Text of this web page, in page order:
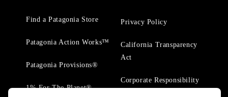
Find a Patagonia Store
Patagonia Action Works™
Patagonia Provisions®
1% For The Planet®
Privacy Policy
California Transparency
Act
Corporate Responsibility